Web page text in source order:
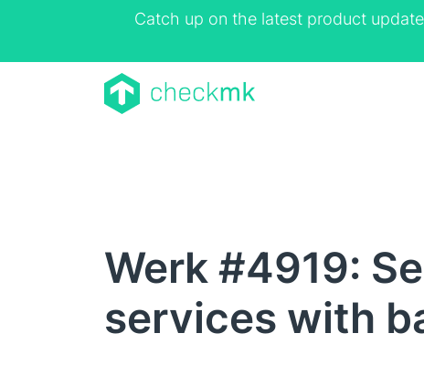
Catch up on the latest product
Werk #4919:
services with